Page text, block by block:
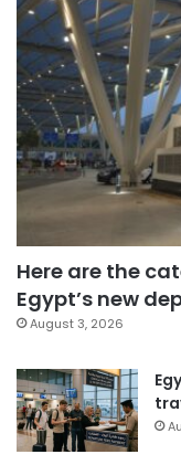
Here are the
Egypt’s new
August 3, 2026